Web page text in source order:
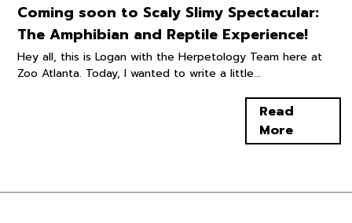
Coming soon to Scaly Slimy Spectacular:
The Amphibian and Reptile Experience!
Hey all, this is Logan with the Herpetology Team here at
Zoo Atlanta. Today, I wanted to write a little...
Read
More